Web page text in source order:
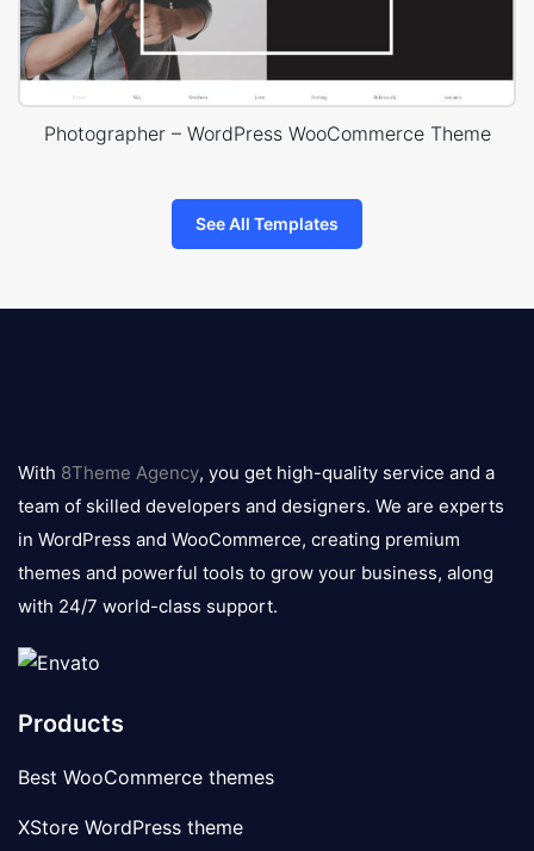
Photographer – WordPress WooCommerce Theme
See All Templates
logo
With 8Theme Agency, you get high-quality service and a
team of skilled developers and designers. We are experts
in WordPress and WooCommerce, creating premium
themes and powerful tools to grow your business, along
with 24/7 world-class support.
Products
Best WooCommerce themes
XStore WordPress theme